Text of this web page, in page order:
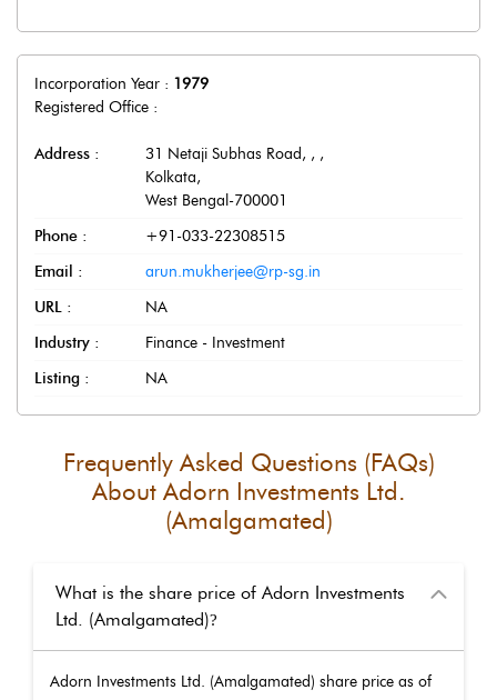
Incorporation Year : 1979
Registered Office :
Address : 31 Netaji Subhas Road, , ,
Kolkata,
West Bengal -700001
Phone :
+91-033-22308515
Email :
arun.mukherjee@rp-sg.in
URL :
NA
Industry :
Finance - Investment
Listing :
NA
Frequently Asked Questions (FAQs)
About Adorn Investments Ltd.
(Amalgamated)
What is the share price of Adorn Investments
Ltd. (Amalgamated)?
Adorn Investments Ltd. (Amalgamated) share price as of